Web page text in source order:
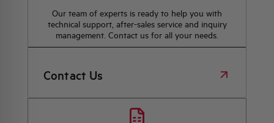
Our team of experts is ready to help you with
technical support, after-sales service and inquiry
management. Contact us for all your needs.
Contact Us